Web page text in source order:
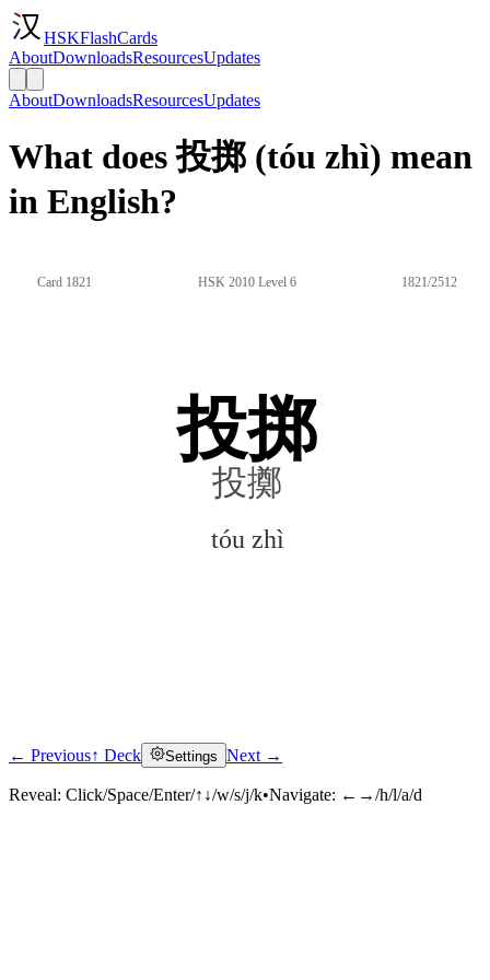
HSKFlashCards
AboutDownloadsResourcesUpdates
AboutDownloadsResourcesUpdates
What does 投掷 (tóu zhì) mean
in English?
Card 1821 HSK 2010 Level 6 1821/2512
投掷
投擲
tóu zhì
Click to reveal
← Previous↑ Deck Settings Next →
Reveal: Click/Space/Enter/↑↓/w/s/j/k•Navigate: ←→/h/l/a/d